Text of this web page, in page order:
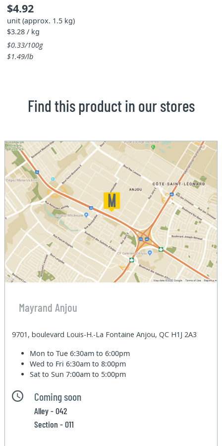
$4.92
unit (approx. 1.5 kg)
$3.28 / kg
$0.33/100g
$1.49/lb
Find this product in our stores
Mayrand Anjou
9701, boulevard Louis-H.-La Fontaine Anjou, QC H1J 2A3
Mon to Tue6:30am to 6:00pm
Wed to Fri6:30am to 8:00pm
Sat to Sun7:00am to 5:00pm
Coming soon
Alley - 042
Section - 011